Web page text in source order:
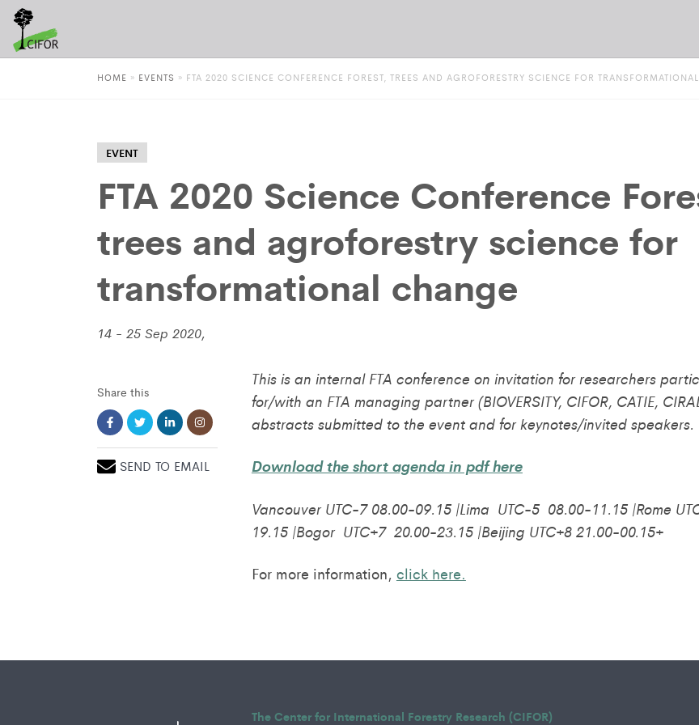
HOME » EVENTS » FTA 2020 SCIENCE CONFERENCE FOREST, TREES AND AGROFORESTRY SCIENCE FOR
EVENT
FTA 2020 Science Conference
trees and agroforestry science for
transformational change
14 - 25 Sep 2020,
Share this
SEND TO EMAIL
This is an internal FTA conference on invitation for researchers
for/with an FTA managing partner (BIOVERSITY, CIFOR, CATIE,
abstracts submitted to the event and for keynotes/invited speakers.
Download the short agenda in pdf here
Vancouver UTC-7 08.00-09.15 |Lima UTC-5 08.00-11.15 |Rome
19.15 |Bogor UTC+7 20.00-23.15 |Beijing UTC+8 21.00-00.15+
For more information, click here.
The Center for International Forestry Research (CIFOR)